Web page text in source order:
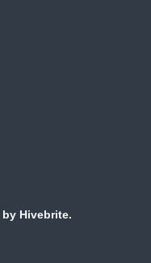
by Hivebrite.